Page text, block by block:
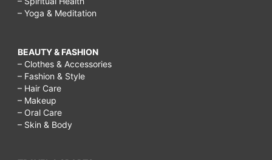
– Yoga & Meditation
BEAUTY & FASHION
– Clothes & Accessories
– Fashion & Style
– Hair Care
– Makeup
– Oral Care
– Skin & Body